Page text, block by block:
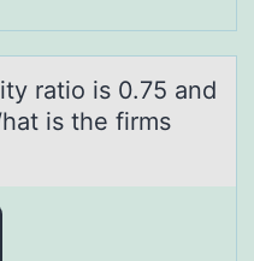
rаtiо is 0.75 аnd
is the firms